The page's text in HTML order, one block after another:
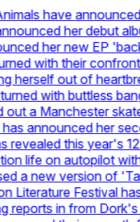
have
her debut
her new EP
with their
herself out of
with buttless
a Manchester
announced her
this year's 12
life on autopilot with
a new version of
Festival has
in from Dork's